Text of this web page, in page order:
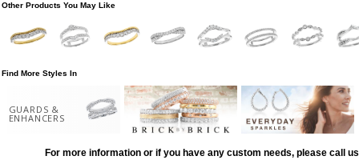
Other Products You May Like
Find More Styles In
GUARDS &
ENHANCERS
For more information or if you have any custom needs, please call